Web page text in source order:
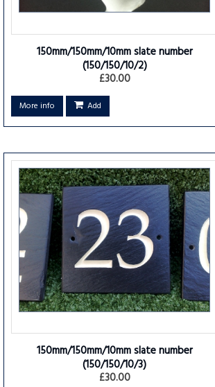
150mm/150mm/10mm slate number
(150/150/10/2)
£30.00
More info Add
150mm/150mm/10mm slate number
(150/150/10/3)
£30.00